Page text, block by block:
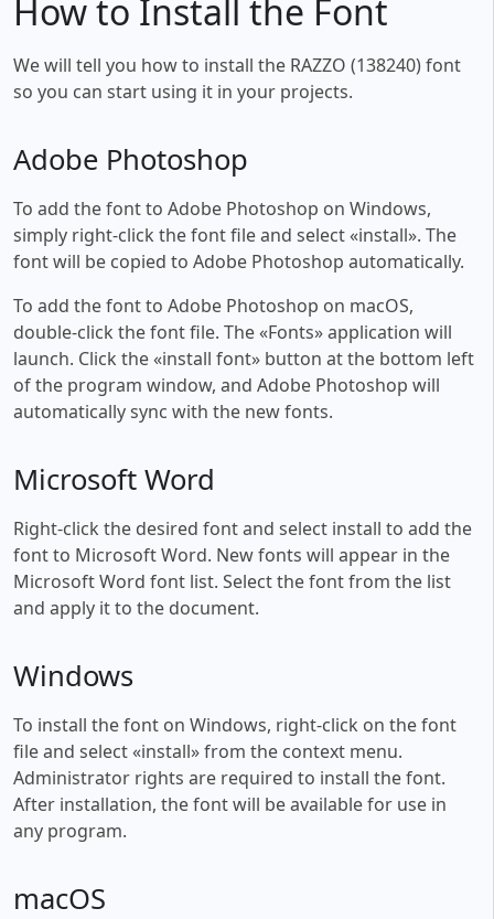
How to Install the Font
We will tell you how to install the RAZZO (138240) font
so you can start using it in your projects.
Adobe Photoshop
To add the font to Adobe Photoshop on Windows,
simply right-click the font file and select «install». The
font will be copied to Adobe Photoshop automatically.
To add the font to Adobe Photoshop on macOS,
double-click the font file. The «Fonts» application will
launch. Click the «install font» button at the bottom left
of the program window, and Adobe Photoshop will
automatically sync with the new fonts.
Microsoft Word
Right-click the desired font and select install to add the
font to Microsoft Word. New fonts will appear in the
Microsoft Word font list. Select the font from the list
and apply it to the document.
Windows
To install the font on Windows, right-click on the font
file and select «install» from the context menu.
Administrator rights are required to install the font.
After installation, the font will be available for use in
any program.
macOS